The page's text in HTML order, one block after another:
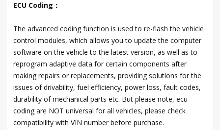
ECU Coding：
The advanced coding function is used to re-flash the vehicle
control modules, which allows you to update the computer
software on the vehicle to the latest version, as well as to
reprogram adaptive data for certain components after
making repairs or replacements, providing solutions for the
issues of drivability, fuel efficiency, power loss, fault codes,
durability of mechanical parts etc. But please note, ecu
coding are NOT universal for all vehicles, please check
compatibility with VIN number before purchase.